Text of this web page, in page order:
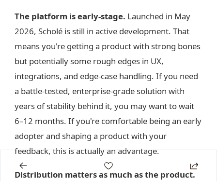
The platform is early-stage. Launched in May
2026, Scholé is still in active development. That
means you're getting a product with strong bones
but potentially some rough edges in UX,
integrations, and edge-case handling. If you need
a battle-tested, enterprise-grade solution with
years of stability behind it, you may want to wait
6–12 months. If you're comfortable being an early
adopter and shaping a product with your
feedback, this is actually an advantage.
Distribution matters as much as the product.